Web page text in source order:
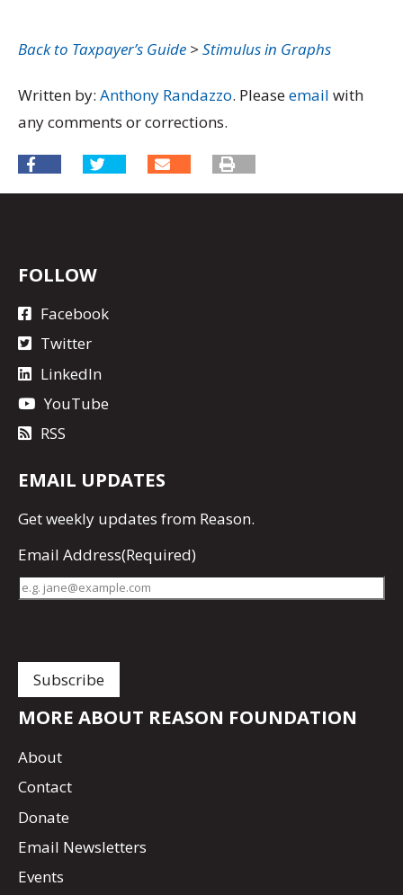
Back to Taxpayer’s Guide >Stimulus in Graphs
Written by: Anthony Randazzo. Pleaseemail with
any comments or corrections.
FOLLOW
Facebook
Twitter
LinkedIn
YouTube
RSS
EMAIL UPDATES
Getweekly updates from Reason.
Email Address(Required)
MORE ABOUT REASON FOUNDATION
About
Contact
Donate
Email Newsletters
Events